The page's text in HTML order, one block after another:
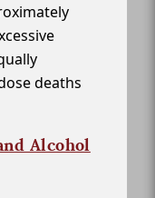
deaths
Alcohol